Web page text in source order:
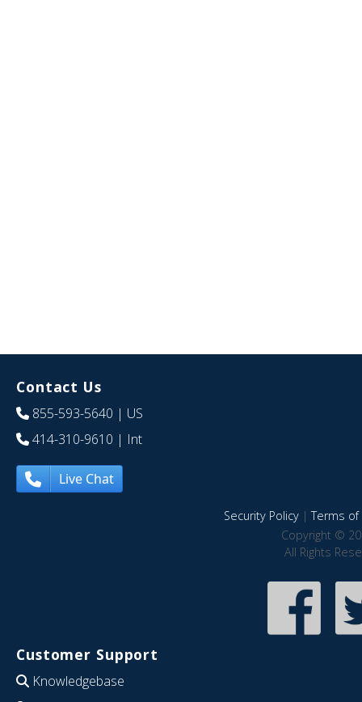
Contact Us
855-593-5640 | US
414-310-9610 | Int
Live Chat
Security Policy|Terms of
Copyright ©
All Rights
Customer Support
Knowledgebase